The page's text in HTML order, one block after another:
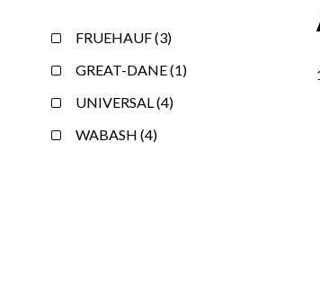
FRUEHAUF (3)
GREAT-DANE (1)
UNIVERSAL (4)
WABASH (4)